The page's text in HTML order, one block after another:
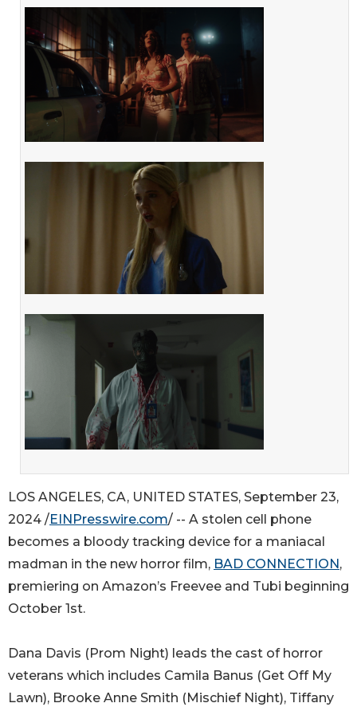
LOS ANGELES, CA, UNITED STATES, September 23,
2024 /EINPresswire.com/ -- A stolen cell phone
becomes a bloody tracking device for a maniacal
madman in the new horror film, BAD CONNECTION,
premiering on Amazon’s Freevee and Tubi beginning
October 1st.
Dana Davis (Prom Night) leads the cast of horror
veterans which includes Camila Banus (Get Off My
Lawn), Brooke Anne Smith (Mischief Night), Tiffany